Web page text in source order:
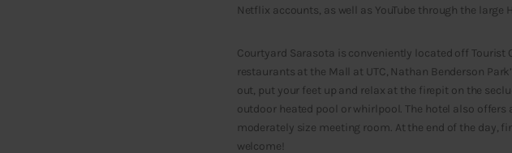
Netflix accounts, as well as YouTube through the large
Courtyard Sarasota is conveniently located off
restaurants at the Mall at UTC, Nathan Benderson
out, put your feet up and relax at the firepit on the
outdoor heated pool or whirlpool. The hotel also
moderately size meeting room. At the end of the day,
welcome!